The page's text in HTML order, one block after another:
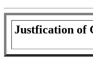
Justfication of